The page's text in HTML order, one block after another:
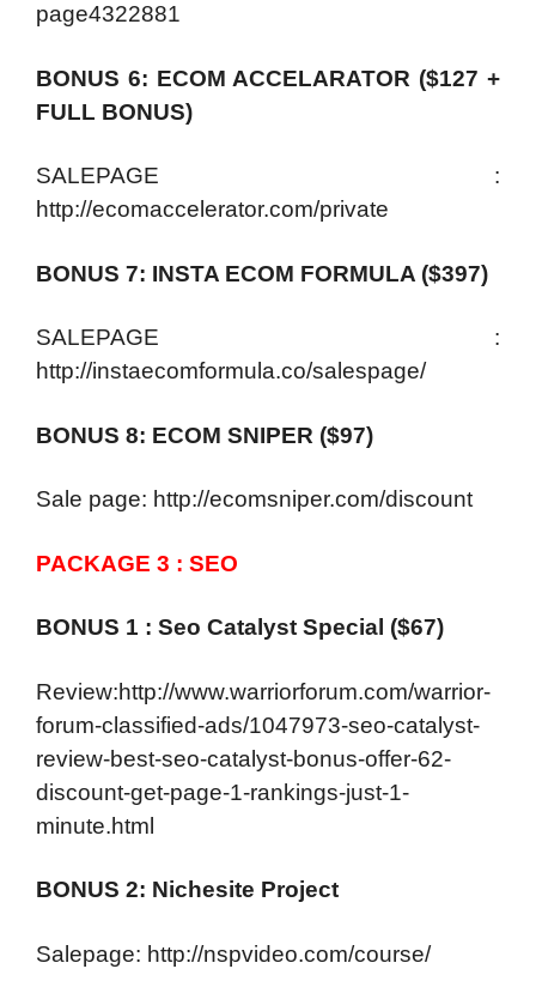
page4322881
BONUS 6: ECOM ACCELARATOR ($127 +
FULL BONUS)
SALEPAGE :
http://ecomaccelerator.com/private
BONUS 7: INSTA ECOM FORMULA ($397)
SALEPAGE :
http://instaecomformula.co/salespage/
BONUS 8: ECOM SNIPER ($97)
Sale page: http://ecomsniper.com/discount
PACKAGE 3 : SEO
BONUS 1 : Seo Catalyst Special ($67)
Review:http://www.warriorforum.com/warrior-
forum-classified-ads/1047973-seo-catalyst-
review-best-seo-catalyst-bonus-offer-62-
discount-get-page-1-rankings-just-1-
minute.html
BONUS 2: Nichesite Project
Salepage: http://nspvideo.com/course/